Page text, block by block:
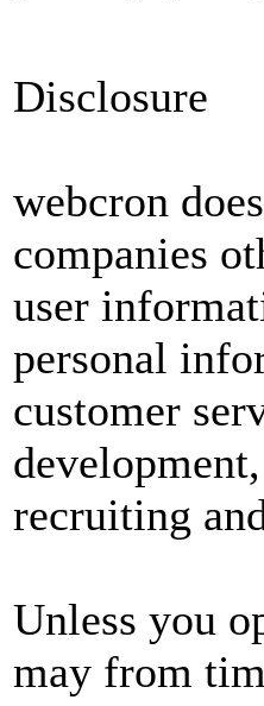
Disclosure
webcron
companies
user
personal
customer
recruiting
Unless you
may from